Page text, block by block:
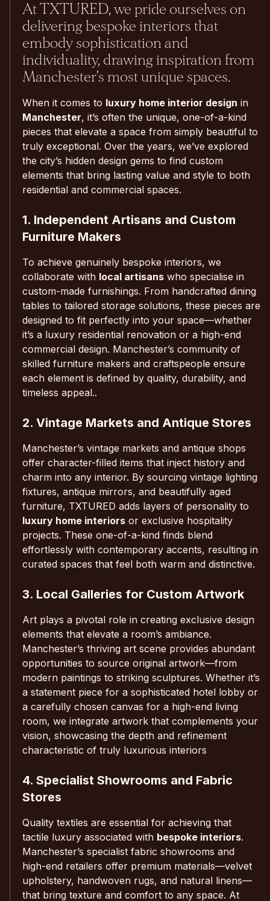
At TXTURED, we pride ourselves on
delivering bespoke interiors that
embody sophistication and
individuality, drawing inspiration from
Manchester’s most unique spaces.
When it comes to luxury home interior design in
Manchester, it’s often the unique, one-of-a-kind
pieces that elevate a space from simply beautiful to
truly exceptional. Over the years, we’ve explored
the city’s hidden design gems to find custom
elements that bring lasting value and style to both
residential and commercial spaces.
1. Independent Artisans and Custom
Furniture Makers
To achieve genuinely bespoke interiors, we
collaborate with local artisans who specialise in
custom-made furnishings. From handcrafted dining
tables to tailored storage solutions, these pieces are
designed to fit perfectly into your space—whether
it’s a luxury residential renovation or a high-end
commercial design. Manchester’s community of
skilled furniture makers and craftspeople ensure
each element is defined by quality, durability, and
timeless appeal..
2. Vintage Markets and Antique Stores
Manchester’s vintage markets and antique shops
offer character-filled items that inject history and
charm into any interior. By sourcing vintage lighting
fixtures, antique mirrors, and beautifully aged
furniture, TXTURED adds layers of personality to
luxury home interiors or exclusive hospitality
projects. These one-of-a-kind finds blend
effortlessly with contemporary accents, resulting in
curated spaces that feel both warm and distinctive.
3. Local Galleries for Custom Artwork
Art plays a pivotal role in creating exclusive design
elements that elevate a room’s ambiance.
Manchester’s thriving art scene provides abundant
opportunities to source original artwork—from
modern paintings to striking sculptures. Whether it’s
a statement piece for a sophisticated hotel lobby or
a carefully chosen canvas for a high-end living
room, we integrate artwork that complements your
vision, showcasing the depth and refinement
characteristic of truly luxurious interiors
4. Specialist Showrooms and Fabric
Stores
Quality textiles are essential for achieving that
tactile luxury associated with bespoke interiors.
Manchester’s specialist fabric showrooms and
high-end retailers offer premium materials—velvet
upholstery, handwoven rugs, and natural linens—
that bring texture and comfort to any space. At